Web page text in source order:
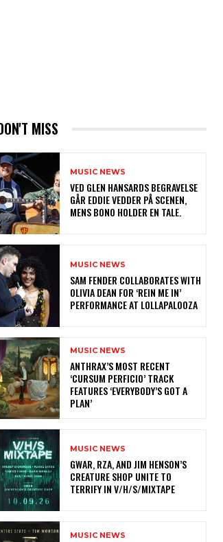
MISS
MUSIC NEWS
​VED GLEN HANSARDS BEGRAVELSE
GÅR EDDIE VEDDER PÅ SCENEN,
MENS BONO HOLDER EN TALE.
MUSIC NEWS
​SAM FENDER COLLABORATES WITH
OLIVIA DEAN FOR ‘REIN ME IN’
PERFORMANCE AT LOLLAPALOOZA
MUSIC NEWS
​ANTHRAX’S MOST RECENT
‘CURSUM PERFICIO’ TRACK
FEATURES ‘EVERYBODY’S GOT A
PLAN’
MUSIC NEWS
GWAR, RZA, AND JIM HENSON’S
CREATURE SHOP UNITE TO
TERRIFY IN V/H/S/MIXTAPE
MUSIC NEWS